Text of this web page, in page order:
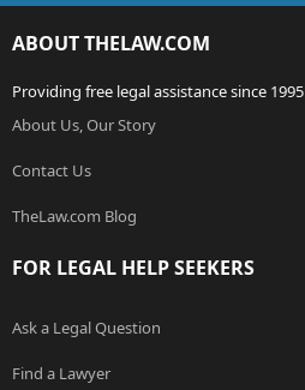
ABOUT THELAW.COM
Providing free legal assistance since 1995
About Us, Our Story
Contact Us
TheLaw.com Blog
FOR LEGAL HELP SEEKERS
Ask a Legal Question
Find a Lawyer